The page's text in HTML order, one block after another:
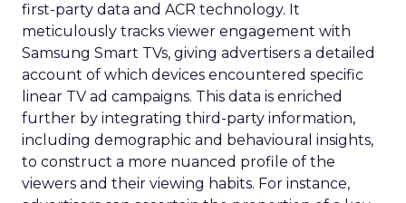
first-party data and ACR technology. It
meticulously tracks viewer engagement with
Samsung Smart TVs, giving advertisers a detailed
account of which devices encountered specific
linear TV ad campaigns. This data is enriched
further by integrating third-party information,
including demographic and behavioural insights,
to construct a more nuanced profile of the
viewers and their viewing habits. For instance,